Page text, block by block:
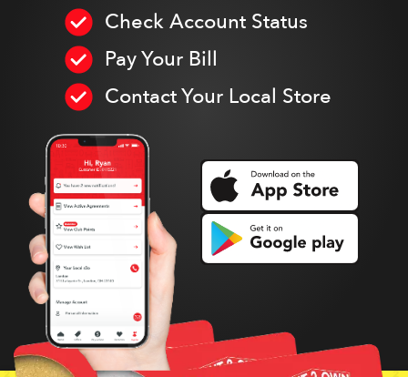
Check Account Status
Pay Your Bill
Contact Your Local Store